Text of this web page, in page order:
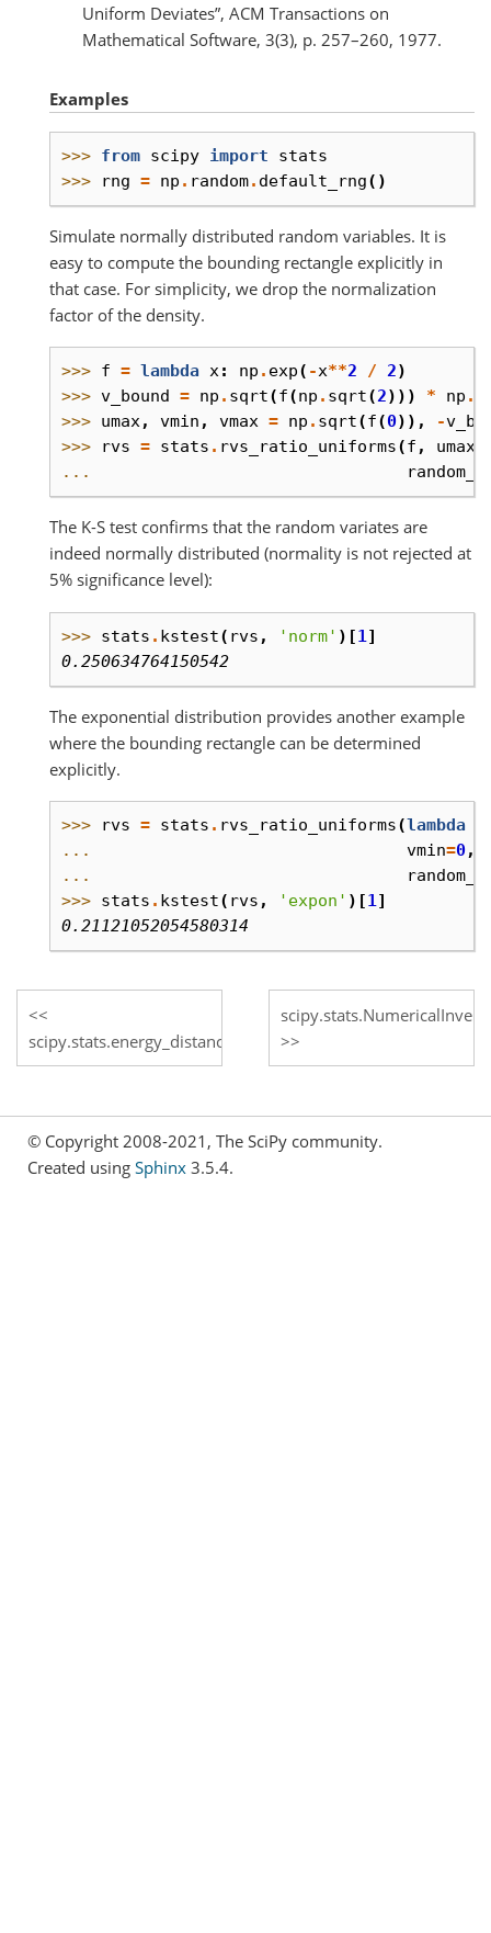
Uniform Deviates”, ACM Transactions on
Mathematical Software, 3(3), p. 257–260, 1977.
Examples
>>> from scipy import
stats
>>>
rng = np . random. default_rng()
Simulate normally distributed random variables. It is
easy to compute the bounding rectangle explicitly in
that case. For simplicity, we drop the normalization
factor of the density.
>>> f = lambda x: np . exp( -x**2 / 2)
>>> v_bound = np . sqrt(f(np . sqrt(2))) * np .
>>> umax, vmin , vmax = np . sqrt(f(0)), -
>>>
rvs = stats . rvs_ratio_uniforms(f , umax
...
The K-S test confirms that the random variates are
indeed normally distributed (normality is not rejected at
5% significance level):
>>> stats . kstest( rvs , 'norm' )[1 ]
0.250634764150542
The exponential distribution provides another example
where the bounding rectangle can be determined
explicitly.
>>> rvs = stats . rvs_ratio_uniforms(lambda
...
vmin=0,
...
>>> stats . kstest( rvs , 'expon' )[1]
0.21121052054580314
scipy.stats.energy_distance
© Copyright 2008-2021, The SciPy community.
Created using Sphinx 3.5.4.